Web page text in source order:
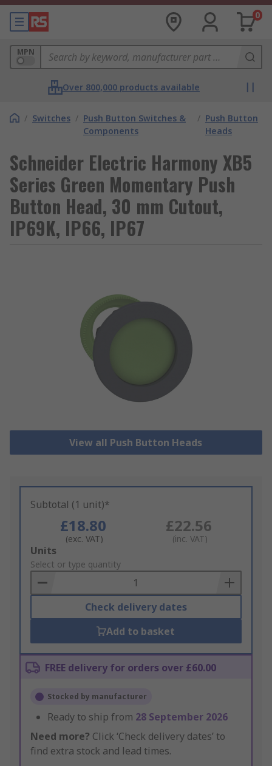
0
MPN
Over 800,000 products available
/ Switches / Push Button Switches &
Components
/ Push Button
Heads
Schneider Electric Harmony XB5
Series Green Momentary Push
Button Head, 30 mm Cutout,
IP69K, IP66, IP67
View all Push Button Heads
Subtotal (1 unit)*
£18.80
(exc. VAT)
£22.56
(inc. VAT)
Add
to
Basket
Units
Select or type quantity
Check delivery dates
Add to basket
FREE delivery for orders over £60.00
Stocked by manufacturer
Ready to ship from 28 September 2026
Need more? Click ‘Check delivery dates’ to
find extra stock and lead times.